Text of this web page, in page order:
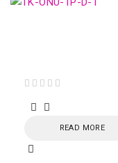
READ MORE